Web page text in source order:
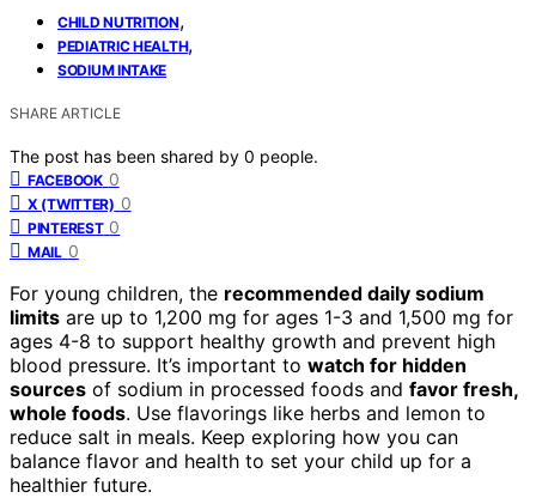
CHILD NUTRITION,
PEDIATRIC HEALTH,
SODIUM INTAKE
SHARE ARTICLE
The post has been shared by 0 people.
FACEBOOK 0
X (TWITTER) 0
PINTEREST 0
MAIL 0
For young children, the recommended daily sodium
limits are up to 1,200 mg for ages 1-3 and 1,500 mg for
ages 4-8 to support healthy growth and prevent high
blood pressure. It’s important to watch for hidden
sources of sodium in processed foods and favor fresh,
whole foods. Use flavorings like herbs and lemon to
reduce salt in meals. Keep exploring how you can
balance flavor and health to set your child up for a
healthier future.